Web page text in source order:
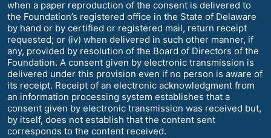
when a paper reproduction of the consent is delivered to
the Foundation’s registered office in the State of Delaware
by hand or by certified or registered mail, return receipt
requested; or (iv) when delivered in such other manner, if
any, provided by resolution of the Board of Directors of the
Foundation. A consent given by electronic transmission is
delivered under this provision even if no person is aware of
its receipt. Receipt of an electronic acknowledgment from
an information processing system establishes that a
consent given by electronic transmission was received but,
by itself, does not establish that the content sent
corresponds to the content received.